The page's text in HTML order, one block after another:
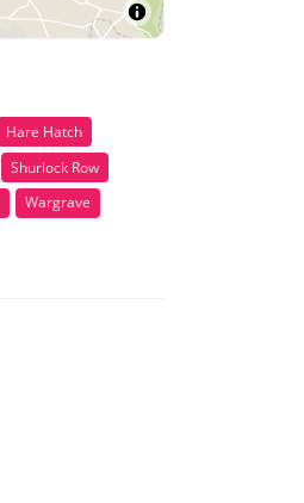
Hare Hatch
Shurlock Row
Wargrave